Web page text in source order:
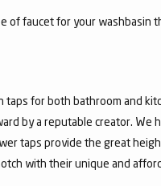
of faucet for your washbasin
taps for both bathroom and
by a reputable creator. We
taps provide the great
with their unique and